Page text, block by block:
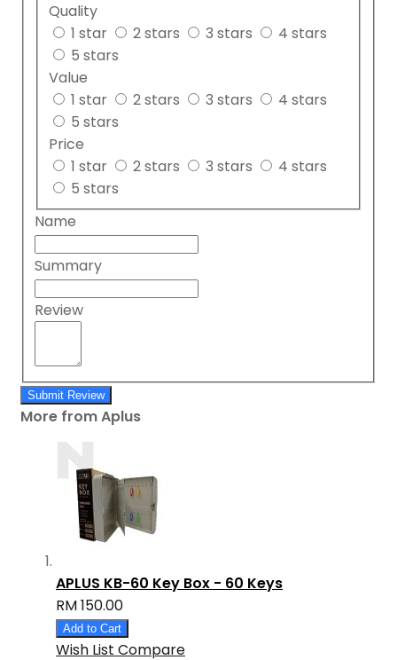
Quality
1 star
2 stars 3 stars
4 stars
5 stars
Value
1 star
2 stars 3 stars
4 stars
5 stars
Price
1 star
2 stars 3 stars
4 stars
5 stars
Name
Summary
Review
Submit Review
More from Aplus
APLUS KB-60 Key Box - 60 Keys
RM 150.00
Add to Cart
Wish List Compare